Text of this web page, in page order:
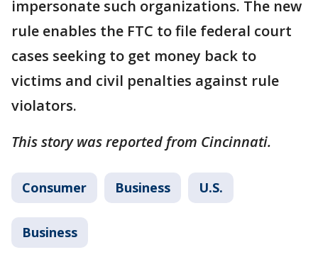
impersonate such organizations. The new
rule enables the FTC to file federal court
cases seeking to get money back to
victims and civil penalties against rule
violators.
This story was reported from Cincinnati.
Consumer Business U.S.
Business